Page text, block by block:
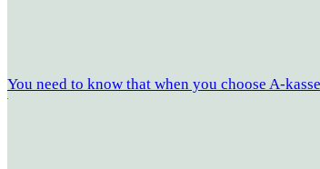
You need to know that when you choose A-kasse